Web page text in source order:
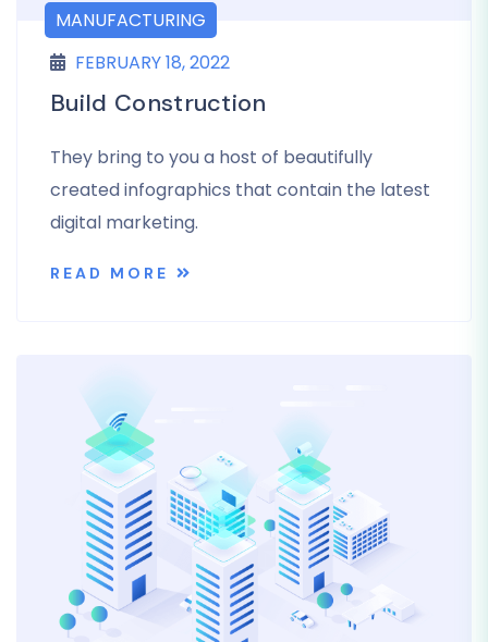
MANUFACTURING
FEBRUARY 18, 2022
Build Construction
They bring to you a host of beautifully
created infographics that contain the latest
digital marketing.
READ MORE